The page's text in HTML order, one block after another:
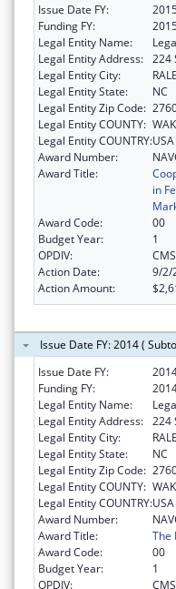
Issue Date FY:
Funding FY:
Legal Entity Name:
Legal Entity Address: 224
Legal Entity City:
Legal Entity State:
NC
Legal Entity Zip Code:
Legal Entity COUNTY:
Legal Entity COUNTRY:USA
Award Number:
Award Title:
in
Award Code:
00
Budget Year:
1
OPDIV:
CMS
Action Date:
9/2/
Action Amount:
Issue Date FY: 2014 (
Issue Date FY:
Funding FY:
Legal Entity Name:
Legal Entity Address: 224
Legal Entity City:
Legal Entity State:
NC
Legal Entity Zip Code:
Legal Entity COUNTY:
Legal Entity COUNTRY:USA
Award Number:
Award Title:
The
Award Code:
00
Budget Year:
1
OPDIV:
CMS